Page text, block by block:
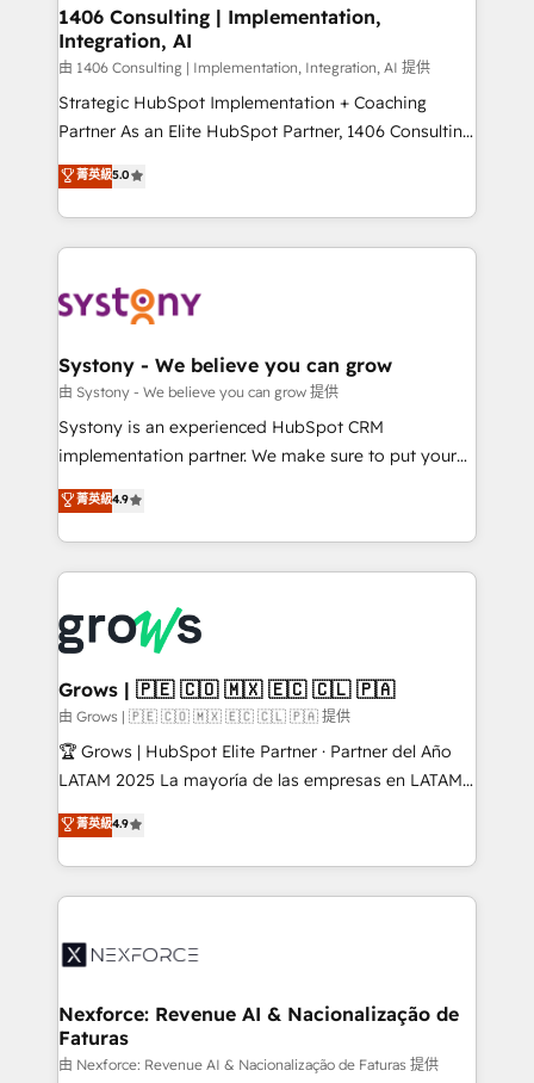
Revenue Operations - Inbound Marketing -
Outbound Marketing - HubSpot CMS Website
Design & Development We empower our clients to
reach their full potential by providing transparent,
relationship-driven support. With over 300 HubSpot
technical know-how and strategic guidance you
need to succeed.
1406 Consulting | Implementation,
Integration, AI
由 1406 Consulting | Implementation, Integration, AI 提供
Strategic HubSpot Implementation + Coaching
Partner As an Elite HubSpot Partner, 1406 Consulting
helps mid-market revenue teams transform how
they sell, market, and serve. We don't just build your
HubSpot—we teach your team to own it, then stay
to help you keep winning. What We Do ⚙️ CRM
Data & Content 📈 Sales & Marketing Alignment +
Agent Creation 🔄 Custom Integrations & Data
Migration Why 1406 We become part of your team.
Your team learns while we build. We fix what others
broke. Built for mid-market reality—practical
constraints. By the Numbers 🏆 Top 1% of all
HubSpot partners 🔄 Top 5% globally in client
and sales ops at mid-market companies ready to
move beyond spreadsheets into unified systems
that drive real business results.
菁英級5.0
Systony - We believe you can grow
由 Systony - We believe you can grow 提供
Systony is an experienced HubSpot CRM
implementation partner. We make sure to put your
organization's needs and goals first and think along
with your organization. We are only satisfied once
you are too. Why Systony? - 20+ years of
experience with CRM, Marketing, Sales & Service
Own back-end developers - Complex data
migrations (e.g. Salesforce, MS Dynamics, Perfect
View, SuperOffice) - Custom integrations (e.g. MS
Business Central, Navision, AX, SAP, Exact, AFAS) We
focus on growing B2B companies in the SME sector
such as manufacturing, SaaS, business services and
partner, we know how important user adoption is.
That's why we have developed a step-by-step
technology and people with each other. Together we
strive for optimal customer processes and
菁英級4.9
Grows | 🇵🇪 🇨🇴 🇲🇽 🇪🇨 🇨🇱 🇵🇦
由 Grows | 🇵🇪 🇨🇴 🇲🇽 🇪🇨 🇨🇱 🇵🇦 提供
🏆 Grows | HubSpot Elite Partner · Partner del Año
LATAM 2025 La mayoría de las empresas en LATAM
no tienen un problema de herramientas. Tienen un
problema de orden. Equipos desalineados, datos
dispersos y procesos que dependen de personas
clave — no de sistemas. Eso frena el crecimiento,
⚙️ Grows ordena los procesos comerciales, alinea
de forma que genera resultados reales desde las
primeras semanas — no meses. 🤝 No entregamos
proyectos y nos vamos. Nos quedamos como
菁英級4.9
Nexforce: Revenue AI & Nacionalização de
Faturas
由 Nexforce: Revenue AI & Nacionalização de Faturas 提供